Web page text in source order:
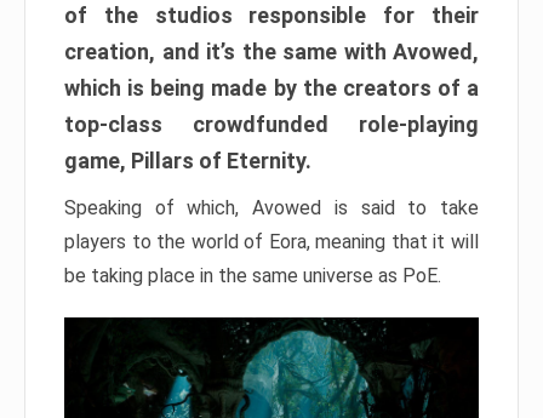
of the studios responsible for their
creation, and it’s the same with Avowed,
which is being made by the creators of a
top-class crowdfunded role-playing
game, Pillars of Eternity.
Speaking of which, Avowed is said to take
players to the world of Eora, meaning that it will
be taking place in the same universe as PoE.